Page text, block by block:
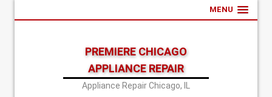
MENU
PREMIERE CHICAGO
APPLIANCE REPAIR
Appliance Repair Chicago, IL